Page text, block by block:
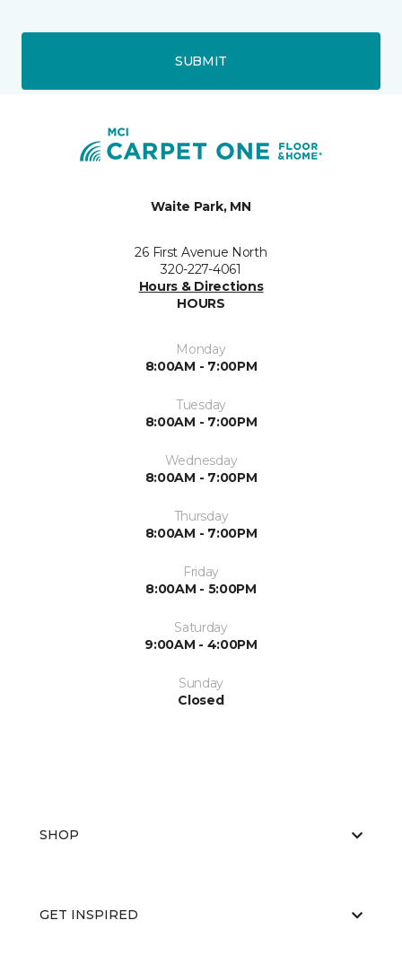
SUBMIT
Waite Park, MN
26 First Avenue North
320-227-4061
Hours & Directions
HOURS
Monday
8:00AM - 7:00PM
Tuesday
8:00AM - 7:00PM
Wednesday
8:00AM - 7:00PM
Thursday
8:00AM - 7:00PM
Friday
8:00AM - 5:00PM
Saturday
9:00AM - 4:00PM
Sunday
Closed
SHOP
GET INSPIRED